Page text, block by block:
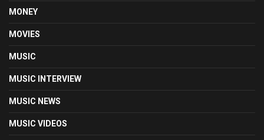
MONEY
MOVIES
MUSIC
MUSIC INTERVIEW
MUSIC NEWS
MUSIC VIDEOS